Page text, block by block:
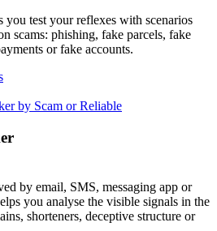
you test your reflexes with scenarios
scams: phishing, fake parcels, fake
or fake accounts.
by email, SMS, messaging app or
you analyse the visible signals in the
shorteners, deceptive structure or